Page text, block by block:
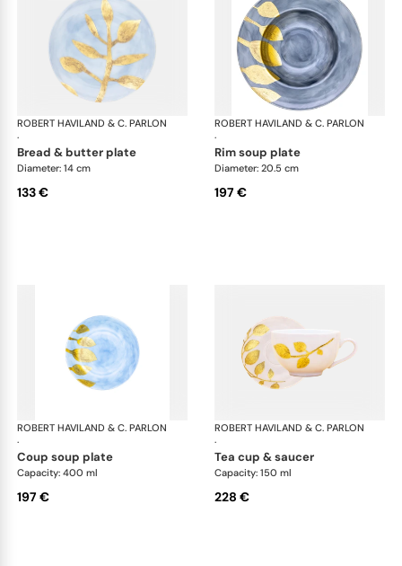
ROBERT HAVILAND & C. PARLON
·
Daphne Colors
bread & butter plate
Diameter: 14 cm
133 €
ROBERT HAVILAND & C. PARLON
·
rim soup plate
Diameter: 20.5 cm
197 €
ROBERT HAVILAND & C. PARLON
·
Daphne Colors
coup soup plate
Capacity: 400 ml
197 €
ROBERT HAVILAND & C. PARLON
·
tea cup & saucer
Capacity: 150 ml
228 €